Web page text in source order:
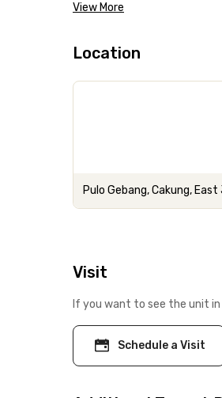
View More
Location
Pulo Gebang, Cakung,
Visit
If you want to see the unit
Schedule a Visit